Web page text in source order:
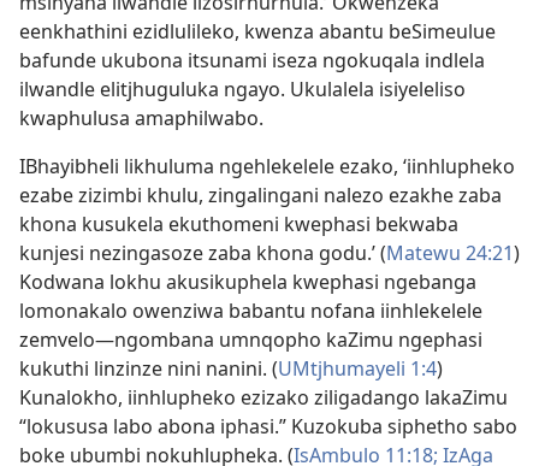
eenkhathini ezidlulileko, kwenza abantu beSimeulue
bafunde ukubona itsunami iseza ngokuqala indlela
ilwandle elitjhuguluka ngayo. Ukulalela isiyeleliso
kwaphulusa amaphilwabo.
IBhayibheli likhuluma ngehlekelele ezako, ‘iinhlupheko
ezabe zizimbi khulu, zingalingani nalezo ezakhe zaba
khona kusukela ekuthomeni kwephasi bekwaba
kunjesi nezingasoze zaba khona godu.’ (Matewu 24:21)
Kodwana lokhu akusikuphela kwephasi ngebanga
lomonakalo owenziwa babantu nofana iinhlekelele
zemvelo—ngombana umnqopho kaZimu ngephasi
kukuthi linzinze nini nanini. (UMtjhumayeli 1:4)
Kunalokho, iinhlupheko ezizako ziligadango lakaZimu
“lokususa labo abona iphasi.” Kuzokuba siphetho sabo
boke ubumbi nokuhlupheka. (IsAmbulo 11:18; IzAga